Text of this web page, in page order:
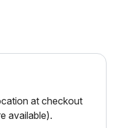
at checkout
available).